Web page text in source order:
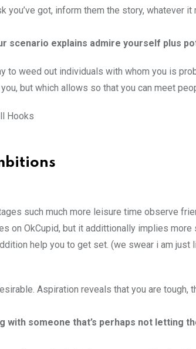
got, inform them the story, whatever it
scenario explains admire yourself plus
to weed out individuals with whom you is
but which allows so that you can meet
Hooks
such much more leisure time observe
on OkCupid, but it addittionally implies
help you to get set. (we swear i am
Aspiration reveals that you are tough,
with someone that’s perhaps not letting